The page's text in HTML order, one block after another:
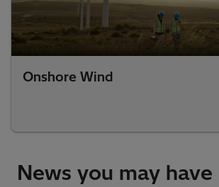
Onshore Wind
News you may have